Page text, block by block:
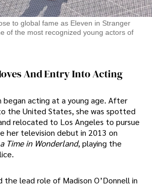
to global fame as Eleven in Stranger
of the most recognized young actors of
And Entry Into Acting
began acting at a young age. After
the United States, she was spotted
relocated to Los Angeles to pursue
her television debut in 2013 on
Time in Wonderland, playing the
the lead role of Madison O’Donnell in